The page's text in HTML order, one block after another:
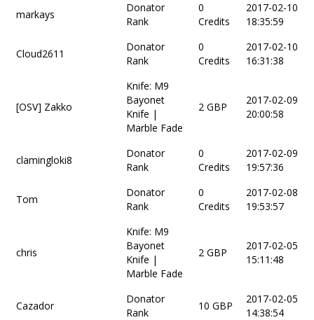
markays
Donator
Rank
0
Credits
2017-02-10
18:35:59
Cloud2611
Donator
Rank
0
Credits
2017-02-10
16:31:38
[OSV] Zakko
Knife: M9
Bayonet
Knife |
Marble Fade
2 GBP
2017-02-09
20:00:58
clamingloki8
Donator
Rank
0
Credits
2017-02-09
19:57:36
Tom
Donator
Rank
0
Credits
2017-02-08
19:53:57
chris
Knife: M9
Bayonet
Knife |
Marble Fade
2 GBP
2017-02-05
15:11:48
Cazador
Donator
Rank
10 GBP
2017-02-05
14:38:54